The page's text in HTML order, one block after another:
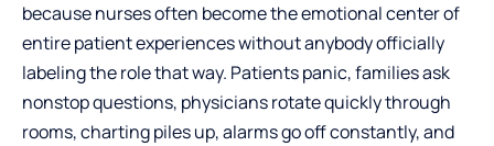
because nurses often become the emotional center of
entire patient experiences without anybody officially
labeling the role that way. Patients panic, families ask
nonstop questions, physicians rotate quickly through
rooms, charting piles up, alarms go off constantly, and